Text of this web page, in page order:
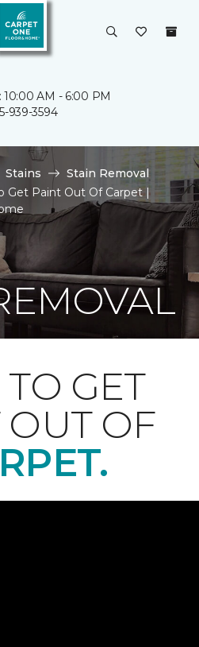
10:00 AM - 6:00 PM
939-3594
Stains
Stain Removal
Get Paint Out Of Carpet |
GET
OUT OF